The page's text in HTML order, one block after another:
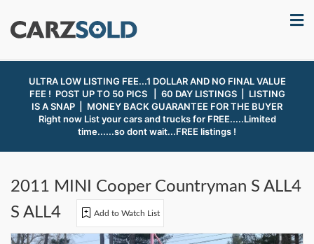
ULTRA LOW LISTING FEE...1 DOLLAR AND NO FINAL VALUE
FEE ! POST UP TO 50 PICS | 60 DAY LISTINGS | LISTING
IS A SNAP | MONEY BACK GUARANTEE FOR THE BUYER
Right now List your cars and trucks for FREE.....Limited
time......so dont wait...FREE listings !
2011 MINI Cooper Countryman S ALL4
S ALL4
Add to Watch List